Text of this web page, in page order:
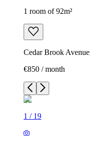
1 room of 92m²
Cedar Brook
€850 / month
1 / 19